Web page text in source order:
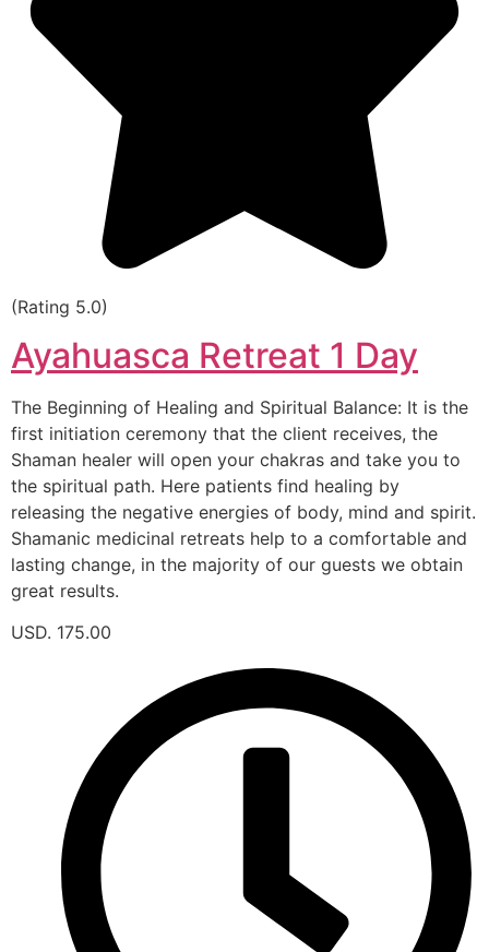
(Rating 5.0)
Ayahuasca Retreat 1 Day
The Beginning of Healing and Spiritual Balance: It is the
first initiation ceremony that the client receives, the
Shaman healer will open your chakras and take you to
the spiritual path. Here patients find healing by
releasing the negative energies of body, mind and spirit.
Shamanic medicinal retreats help to a comfortable and
lasting change, in the majority of our guests we obtain
great results.
USD. 175.00